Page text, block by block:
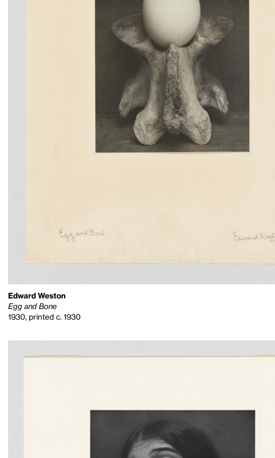
Edward Weston
Egg and Bone
1930, printed c. 1930